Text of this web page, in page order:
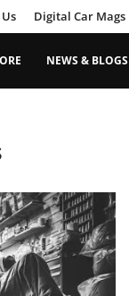
Digital Car Mags
NEWS & BLOGS